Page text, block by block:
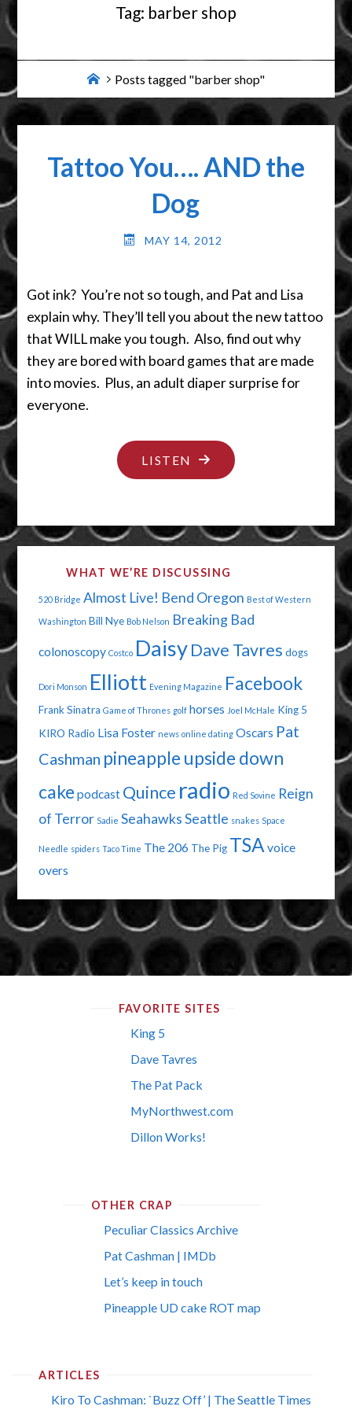
Tag: barber shop
HomePosts tagged "barber shop"
Tattoo You…. AND the
Dog
MAY 14, 2012
Got ink? You’re not so tough, and Pat and Lisa
explain why. They’ll tell you about the new tattoo
that WILL make you tough. Also, find out why
they are bored with board games that are made
into movies. Plus, an adult diaper surprise for
everyone.
LISTEN "TATTOO
YOU….
THE
WHAT WE’RE DISCUSSING
520 Bridge Almost Live! Bend Oregon Best of Western
Washington Bill Nye Bob Nelson Breaking Bad
colonoscopy Costco Daisy Dave Tavres dogs
Dori Monson Elliott Evening Magazine Facebook
Frank Sinatra Game of Thrones golf horses Joel McHale King 5
KIRO Radio Lisa Foster news online dating Oscars Pat
Cashman pineapple upside down
cake podcast Quince radio Red Sovine Reign
of Terror Sadie SeahawksSeattle snakes Space
Needle spiders Taco Time The 206 The Pig TSA voice
overs
FAVORITE SITES
King 5
Dave Tavres
The Pat Pack
MyNorthwest.com
Dillon Works!
OTHER CRAP
Peculiar Classics Archive
Pat Cashman | IMDb
Let’s keep in touch
Pineapple UD cake ROT map
ARTICLES
Kiro To Cashman: `Buzz Off’ | The Seattle Times